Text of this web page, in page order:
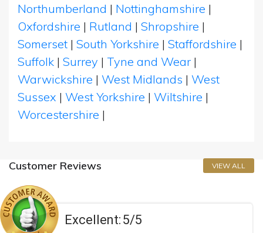
Northumberland | Nottinghamshire |
Oxfordshire | Rutland | Shropshire |
Somerset | South Yorkshire | Staffordshire |
Suffolk | Surrey | Tyne and Wear |
Warwickshire | West Midlands | West
Sussex | West Yorkshire | Wiltshire |
Worcestershire |
Customer Reviews VIEW ALL
Excellent:5/5